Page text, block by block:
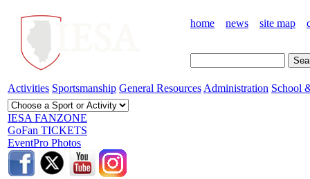
home news site map
Activities Sportsmanship General Resources Administration School
IESA FANZONE
GoFan TICKETS
EventPro Photos